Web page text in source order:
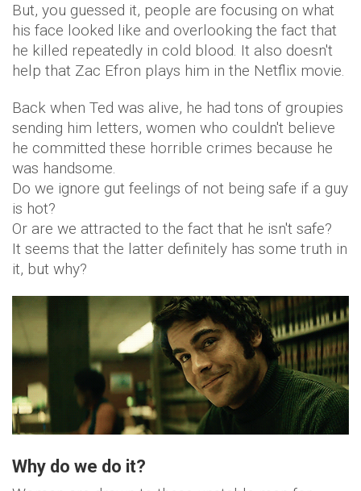
But, you guessed it, people are focusing on what
his face looked like and overlooking the fact that
he killed repeatedly in cold blood. It also doesn't
help that Zac Efron plays him in the Netflix movie.
Back when Ted was alive, he had tons of groupies
sending him letters, women who couldn't believe
he committed these horrible crimes because he
was handsome.
Do we ignore gut feelings of not being safe if a guy
is hot?
Or are we attracted to the fact that he isn't safe?
It seems that the latter definitely has some truth in
it, but why?
Why do we do it?